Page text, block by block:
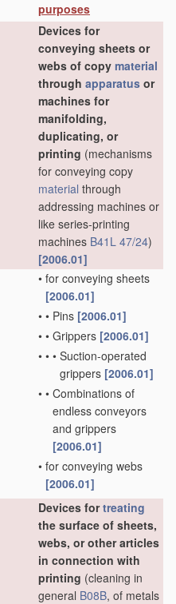
purposes
Devices for
conveying sheets or
webs of copy material
through apparatus or
machines for
manifolding,
duplicating, or
printing (mechanisms
for conveying copy
material through
addressing machines or
like series-printing
machines B41L 47/24)
[2006.01]
• for conveying sheets
[2006.01]
• • Pins [2006.01]
• • Grippers [2006.01]
• • • Suction-operated
grippers [2006.01]
• • Combinations of
endless conveyors
and grippers
[2006.01]
• for conveying webs
[2006.01]
Devices fortreating
the surface of sheets,
webs, or other articles
in connection with
printing (cleaning in
general B08B, of metals